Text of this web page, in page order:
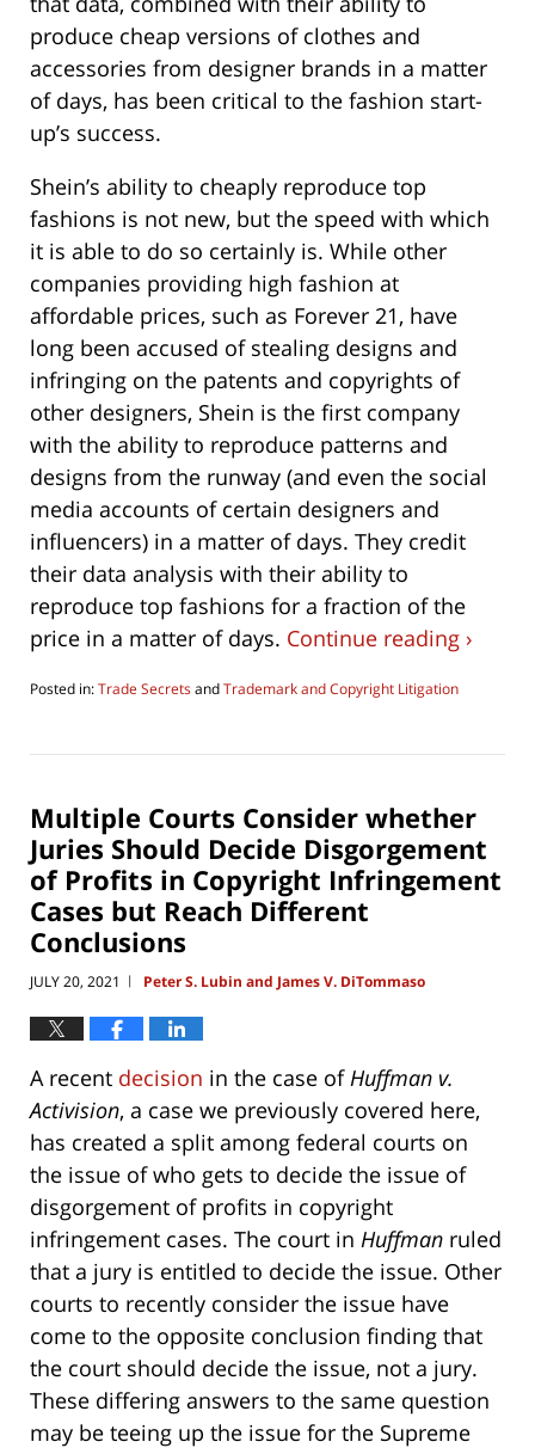
produce cheap versions of clothes and
accessories from designer brands in a matter
of days, has been critical to the fashion start-
up’s success.
Shein’s ability to cheaply reproduce top
fashions is not new, but the speed with which
it is able to do so certainly is. While other
companies providing high fashion at
affordable prices, such as Forever 21, have
long been accused of stealing designs and
infringing on the patents and copyrights of
other designers, Shein is the first company
with the ability to reproduce patterns and
designs from the runway (and even the social
media accounts of certain designers and
influencers) in a matter of days. They credit
their data analysis with their ability to
reproduce top fashions for a fraction of the
price in a matter of days. Continue reading ›
Posted in:Trade SecretsandTrademark and Copyright Litigation
27,
pm
Multiple Courts Consider whether
Juries Should Decide Disgorgement
of Profits in Copyright Infringement
Cases but Reach Different
Conclusions
JULY 20, 2021 | Peter S. Lubin and James V. DiTommaso
A recent decision in the case of Huffman v.
Activision, a case we previously covered here,
has created a split among federal courts on
the issue of who gets to decide the issue of
disgorgement of profits in copyright
infringement cases. The court in Huffman ruled
that a jury is entitled to decide the issue. Other
courts to recently consider the issue have
come to the opposite conclusion finding that
the court should decide the issue, not a jury.
These differing answers to the same question
may be teeing up the issue for the Supreme